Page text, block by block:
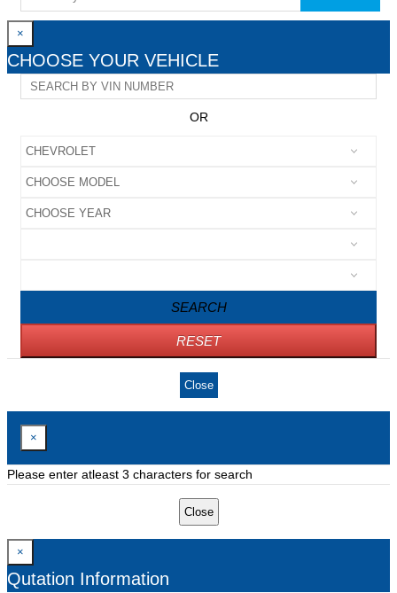
×
CHOOSE YOUR VEHICLE
OR
SEARCH
RESET
Close
×
Please enter atleast 3 characters for search
Close
×
Qutation Information